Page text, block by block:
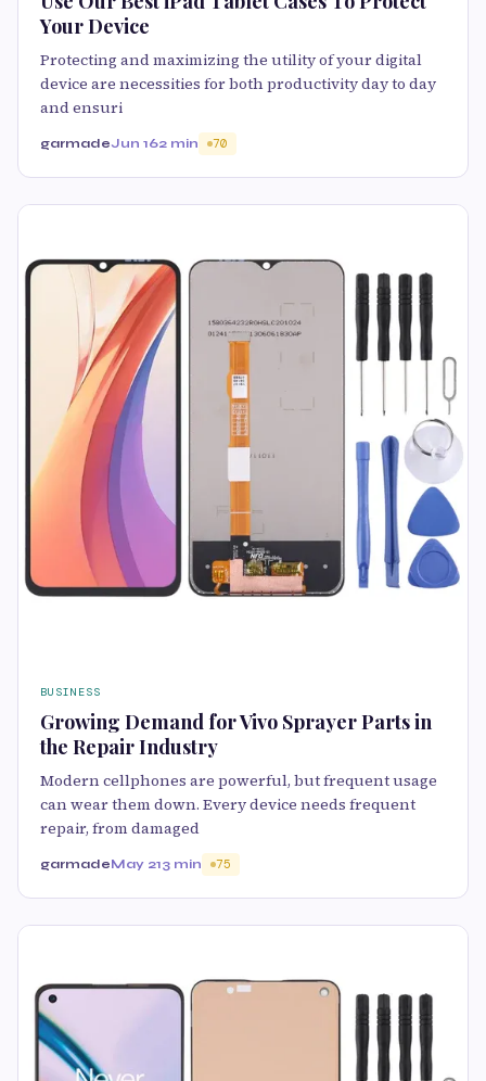
Your Device
Protecting and maximizing the utility of your digital
device are necessities for both productivity day to day
and ensuri
garmadeJun 162 min 70
BUSINESS
Growing Demand for Vivo Sprayer Parts in
the Repair Industry
Modern cellphones are powerful, but frequent usage
can wear them down. Every device needs frequent
repair, from damaged
garmadeMay 213 min 75